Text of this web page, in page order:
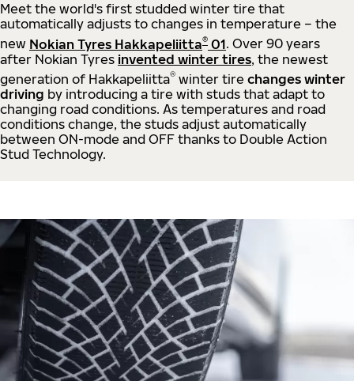
Meet the world's first studded winter tire that
automatically adjusts to changes in temperature – the
new Nokian Tyres Hakkapeliitta® 01. Over 90 years
after Nokian Tyres invented winter tires, the newest
generation of Hakkapeliitta® winter tire changes winter
driving by introducing a tire with studs that adapt to
changing road conditions. As temperatures and road
conditions change, the studs adjust automatically
between ON-mode and OFF thanks to Double Action
Stud Technology.